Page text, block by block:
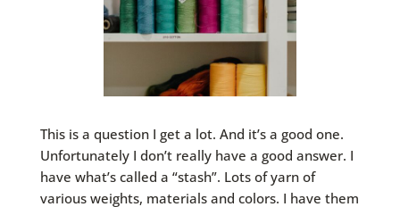
This is a question I get a lot. And it’s a good one.
Unfortunately I don’t really have a good answer. I
have what’s called a “stash”. Lots of yarn of
various weights, materials and colors. I have them